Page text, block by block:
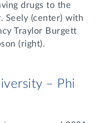
drugs to the
Seely (center) with
Traylor Burgett
(right).
– Phi